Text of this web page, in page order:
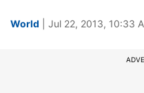
World | Jul 22, 2013, 10:33